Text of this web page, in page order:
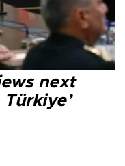
next